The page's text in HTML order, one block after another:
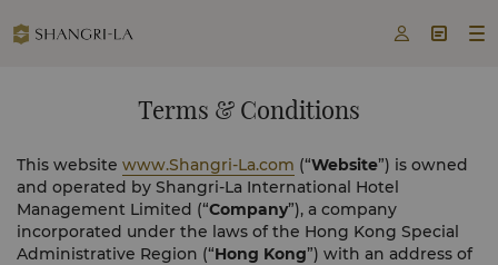
  
Terms & Conditions
This website www.Shangri-La.com (“Website”) is owned
and operated by Shangri-La International Hotel
Management Limited (“Company”), a company
incorporated under the laws of the Hong Kong Special
Administrative Region (“Hong Kong”) with an address of